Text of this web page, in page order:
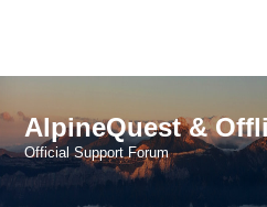
AlpineQuest &
Official Support Forum